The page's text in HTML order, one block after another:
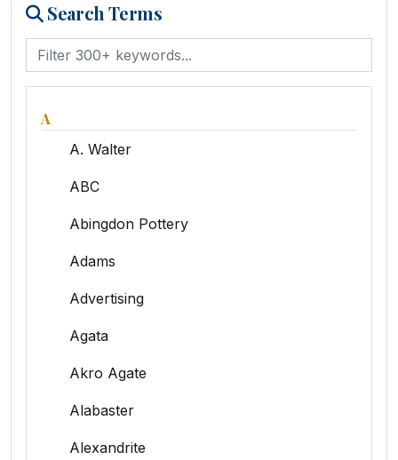
Search Terms
A
A. Walter
ABC
Abingdon Pottery
Adams
Advertising
Agata
Akro Agate
Alabaster
Alexandrite